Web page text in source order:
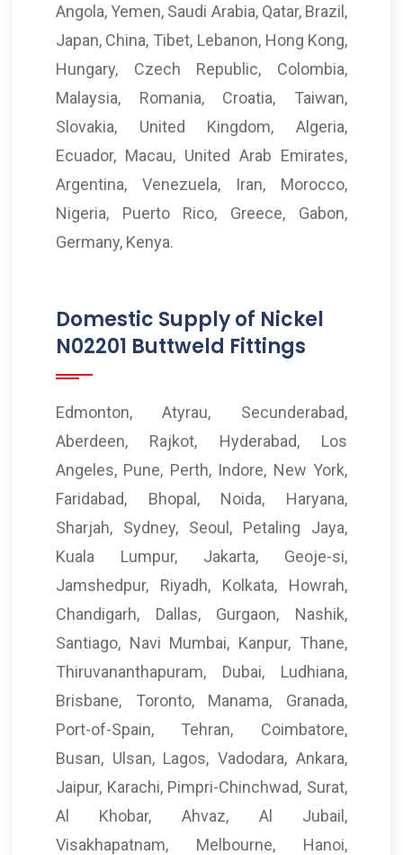
Angola, Yemen, Saudi Arabia, Qatar, Brazil,
Japan, China, Tibet, Lebanon, Hong Kong,
Hungary, Czech Republic, Colombia,
Malaysia, Romania, Croatia, Taiwan,
Slovakia, United Kingdom, Algeria,
Ecuador, Macau, United Arab Emirates,
Argentina, Venezuela, Iran, Morocco,
Nigeria, Puerto Rico, Greece, Gabon,
Germany, Kenya.
Domestic Supply of Nickel
N02201 Buttweld Fittings
Edmonton, Atyrau, Secunderabad,
Aberdeen, Rajkot, Hyderabad, Los
Angeles, Pune, Perth, Indore, New York,
Faridabad, Bhopal, Noida, Haryana,
Sharjah, Sydney, Seoul, Petaling Jaya,
Kuala Lumpur, Jakarta, Geoje-si,
Jamshedpur, Riyadh, Kolkata, Howrah,
Chandigarh, Dallas, Gurgaon, Nashik,
Santiago, Navi Mumbai, Kanpur, Thane,
Thiruvananthapuram, Dubai, Ludhiana,
Brisbane, Toronto, Manama, Granada,
Port-of-Spain, Tehran, Coimbatore,
Busan, Ulsan, Lagos, Vadodara, Ankara,
Jaipur, Karachi, Pimpri-Chinchwad, Surat,
Al Khobar, Ahvaz, Al Jubail,
Visakhapatnam, Melbourne, Hanoi,